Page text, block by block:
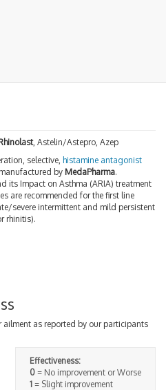
, Astelin/Astepro, Azep
selective, histamine antagonist
by MedaPharma.
its Impact on Asthma (ARIA) treatment
are recommended for the first line
severe intermittent and mild persistent
rhinitis).
ailment as reported by our participants
Effectiveness:
0 = No improvement or Worse
1 = Slight improvement